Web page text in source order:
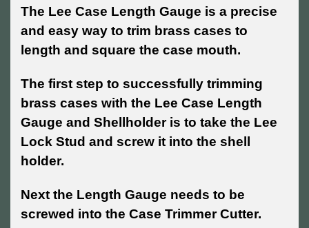
The Lee Case Length Gauge is a precise
and easy way to trim brass cases to
length and square the case mouth.
The first step to successfully trimming
brass cases with the Lee Case Length
Gauge and Shellholder is to take the Lee
Lock Stud and screw it into the shell
holder.
Next the Length Gauge needs to be
screwed into the Case Trimmer Cutter.